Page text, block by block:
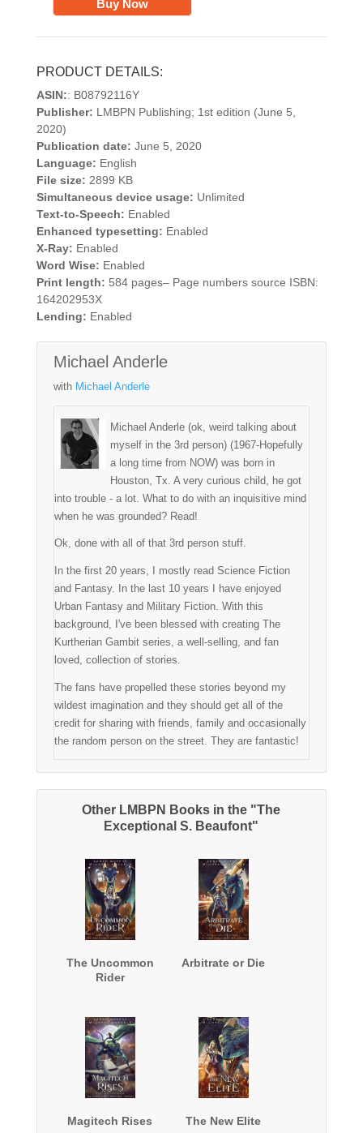
Buy Now
PRODUCT DETAILS:
ASIN:: B08792116Y
Publisher: LMBPN Publishing; 1st edition (June 5,
2020)
Publication date: June 5, 2020
Language: English
File size: 2899 KB
Simultaneous device usage: Unlimited
Text-to-Speech: Enabled
Enhanced typesetting: Enabled
X-Ray: Enabled
Word Wise: Enabled
Print length: 584 pages– Page numbers source ISBN:
164202953X
Lending: Enabled
Michael Anderle
with Michael Anderle
Michael Anderle (ok, weird talking about
myself in the 3rd person) (1967-Hopefully
a long time from NOW) was born in
Houston, Tx. A very curious child, he got
into trouble - a lot. What to do with an inquisitive mind
when he was grounded? Read!
Ok, done with all of that 3rd person stuff.
In the first 20 years, I mostly read Science Fiction
and Fantasy. In the last 10 years I have enjoyed
Urban Fantasy and Military Fiction. With this
background, I've been blessed with creating The
Kurtherian Gambit series, a well-selling, and fan
loved, collection of stories.
The fans have propelled these stories beyond my
wildest imagination and they should get all of the
credit for sharing with friends, family and occasionally
the random person on the street. They are fantastic!
Other LMBPN Books in the "The
Exceptional S. Beaufont"
The Uncommon
Rider
Arbitrate or Die
Magitech Rises The New Elite